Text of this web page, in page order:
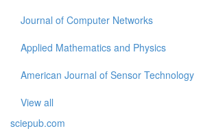
Journal of Computer Networks
Applied Mathematics and Physics
American Journal of Sensor Technology
View all
sciepub.com